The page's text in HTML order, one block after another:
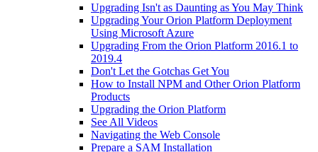
Upgrading Isn't as Daunting as You May Think
Upgrading Your Orion Platform Deployment
Using Microsoft Azure
Upgrading From the Orion Platform 2016.1 to
2019.4
Don't Let the Gotchas Get You
How to Install NPM and Other Orion Platform
Products
Upgrading the Orion Platform
See All Videos
Navigating the Web Console
Prepare a SAM Installation